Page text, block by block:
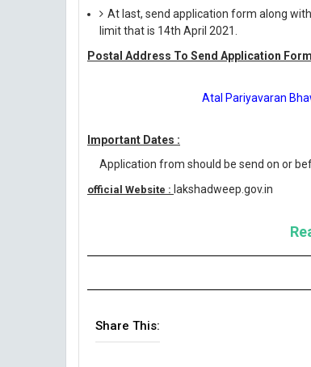
At last, send application form along
limit that is 14th April 2021.
Postal Address To Send Application
Atal Pariyavaran
Important Dates :
Application from should be send on or
official Website : lakshadweep.gov.in
Share This: